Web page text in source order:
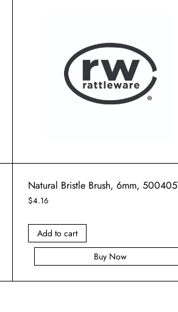
Natural Bristle Brush, 6mm,
$4.16
Add to cart
Buy Now